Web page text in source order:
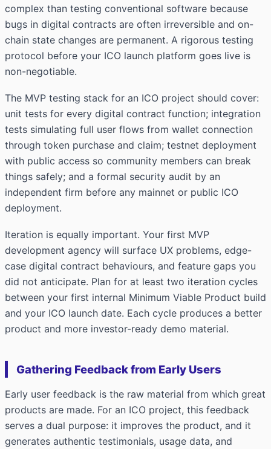
complex than testing conventional software because
bugs in digital contracts are often irreversible and on-
chain state changes are permanent. A rigorous testing
protocol before your ICO launch platform goes live is
non-negotiable.
The MVP testing stack for an ICO project should cover:
unit tests for every digital contract function; integration
tests simulating full user flows from wallet connection
through token purchase and claim; testnet deployment
with public access so community members can break
things safely; and a formal security audit by an
independent firm before any mainnet or public ICO
deployment.
Iteration is equally important. Your first MVP
development agency will surface UX problems, edge-
case digital contract behaviours, and feature gaps you
did not anticipate. Plan for at least two iteration cycles
between your first internal Minimum Viable Product build
and your ICO launch date. Each cycle produces a better
product and more investor-ready demo material.
Gathering Feedback from Early Users
Early user feedback is the raw material from which great
products are made. For an ICO project, this feedback
serves a dual purpose: it improves the product, and it
generates authentic testimonials, usage data, and